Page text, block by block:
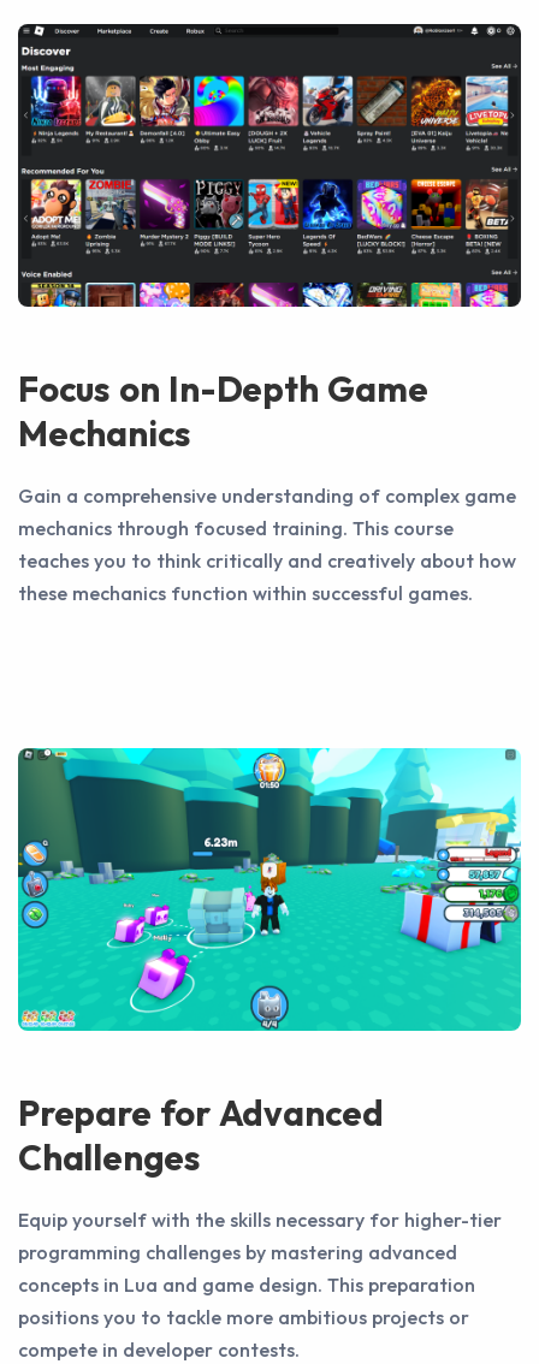
Focus on In-Depth Game
Mechanics
Gain a comprehensive understanding of complex game
mechanics through focused training. This course
teaches you to think critically and creatively about how
these mechanics function within successful games.
Prepare for Advanced
Challenges
Equip yourself with the skills necessary for higher-tier
programming challenges by mastering advanced
concepts in Lua and game design. This preparation
positions you to tackle more ambitious projects or
compete in developer contests.